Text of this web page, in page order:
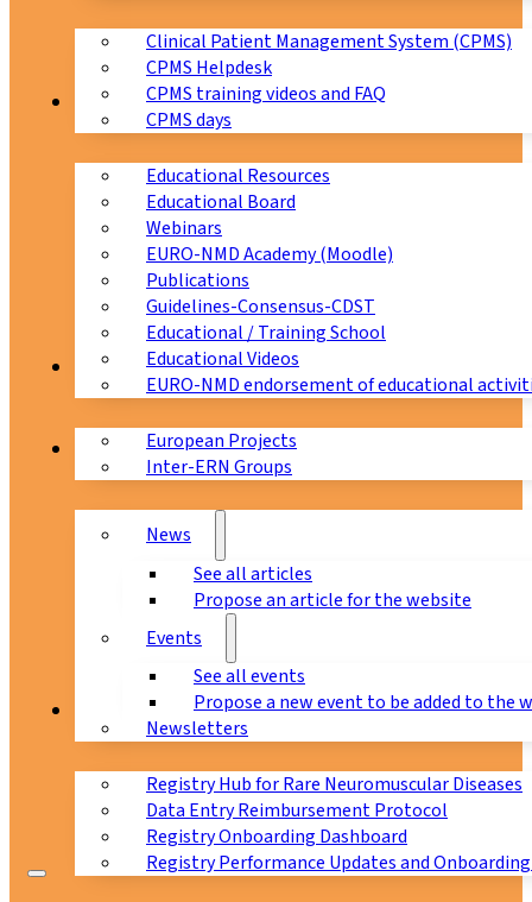
Clinical Patient Management System (CPMS)
CPMS Helpdesk
CPMS training videos and FAQ
CPMS days
Education
Educational Resources
Educational Board
Webinars
EURO-NMD Academy (Moodle)
Publications
Guidelines-Consensus-CDST
Educational / Training School
Educational Videos
EURO-NMD endorsement of educational
Collaborations
European Projects
Inter-ERN Groups
News & Events
News
See all articles
Propose an article for the website
Events
See all events
Propose a new event to be added to the
Newsletters
Registry Hub for Rare Neuromuscular Diseases
Data Entry Reimbursement Protocol
Registry Onboarding Dashboard
Registry Performance Updates and